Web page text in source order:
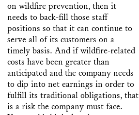
on wildfire prevention, then it
needs to back-fill those staff
positions so that it can continue to
serve all of its customers on a
timely basis. And if wildfire-related
costs have been greater than
anticipated and the company needs
to dip into net earnings in order to
fulfill its traditional obligations, that
is a risk the company must face.